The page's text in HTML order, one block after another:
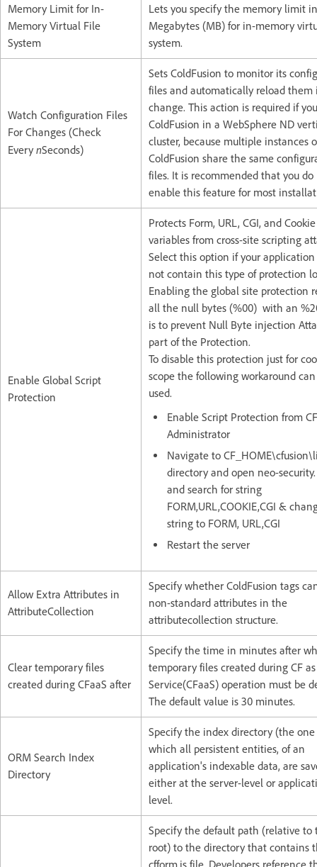
Memory Limit for In-
Memory Virtual File
System
Lets you specify the memory limit in
Megabytes (MB) for in-memory
system.
Watch Configuration Files
For Changes (Check
Every nSeconds)
Sets ColdFusion to monitor its
files and automatically reload them
change. This action is required if
ColdFusion in a WebSphere ND
cluster, because multiple instances
ColdFusion share the same
files. It is recommended that you do
enable this feature for most
Enable Global Script
Protection
Protects Form, URL, CGI, and
variables from cross-site scripting
Select this option if your application
not contain this type of protection
Enabling the global site protection
all the null bytes (%00) with an
is to prevent Null Byte injection
part of the Protection.
To disable this protection just for
scope the following workaround
used.
Enable Script Protection from CF
Administrator
Navigate to
directory and open neo-
and search for string
FORM,URL,COOKIE,CGI &
string to FORM, URL,CGI
Restart the server
Allow Extra Attributes in
AttributeCollection
Specify whether ColdFusion tags
non-standard attributes in the
attributecollection structure.
Clear temporary files
created during CFaaS after
Specify the time in minutes after
temporary files created during CF
Service(CFaaS) operation must be
The default value is 30 minutes.
ORM Search Index
Directory
Specify the index directory (the
which all persistent entities, of an
application's indexable data, are
either at the server-level or
level.
Specify the default path (relative to
root) to the directory that contains